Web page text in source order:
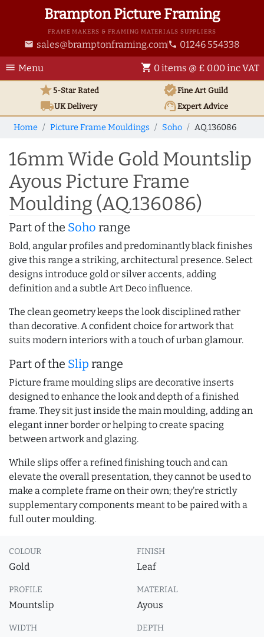
Brampton Picture Framing
FRAME MAKERS & FRAMING MATERIALS SUPPLIERS
email sales@bramptonframing.com phone 01246 554338
menu Menu shopping_cart 0 items @ £ 0.00 inc VAT
star5-Star Rated verifiedFine Art Guild
local_shippingUKDelivery support_agentExpert Advice
Home Picture Frame Mouldings Soho AQ.136086
16mm Wide Gold Mountslip
Ayous Picture Frame
Moulding (AQ.136086)
Part of the Soho range
Bold, angular profiles and predominantly black finishes
give this range a striking, architectural presence. Select
designs introduce gold or silver accents, adding
definition and a subtle Art Deco influence.
The clean geometry keeps the look disciplined rather
than decorative. A confident choice for artwork that
suits modern interiors with a touch of urban glamour.
Part of the Slip range
Picture frame moulding slips are decorative inserts
designed to enhance the look and depth of a finished
frame. They sit just inside the main moulding, adding an
elegant inner border or helping to create spacing
between artwork and glazing.
While slips offer a refined finishing touch and can
elevate the overall presentation, they cannot be used to
make a complete frame on their own; they’re strictly
supplementary components meant to be paired with a
full outer moulding.
COLOUR
Gold
FINISH
Leaf
PROFILE
Mountslip
MATERIAL
Ayous
WIDTH DEPTH